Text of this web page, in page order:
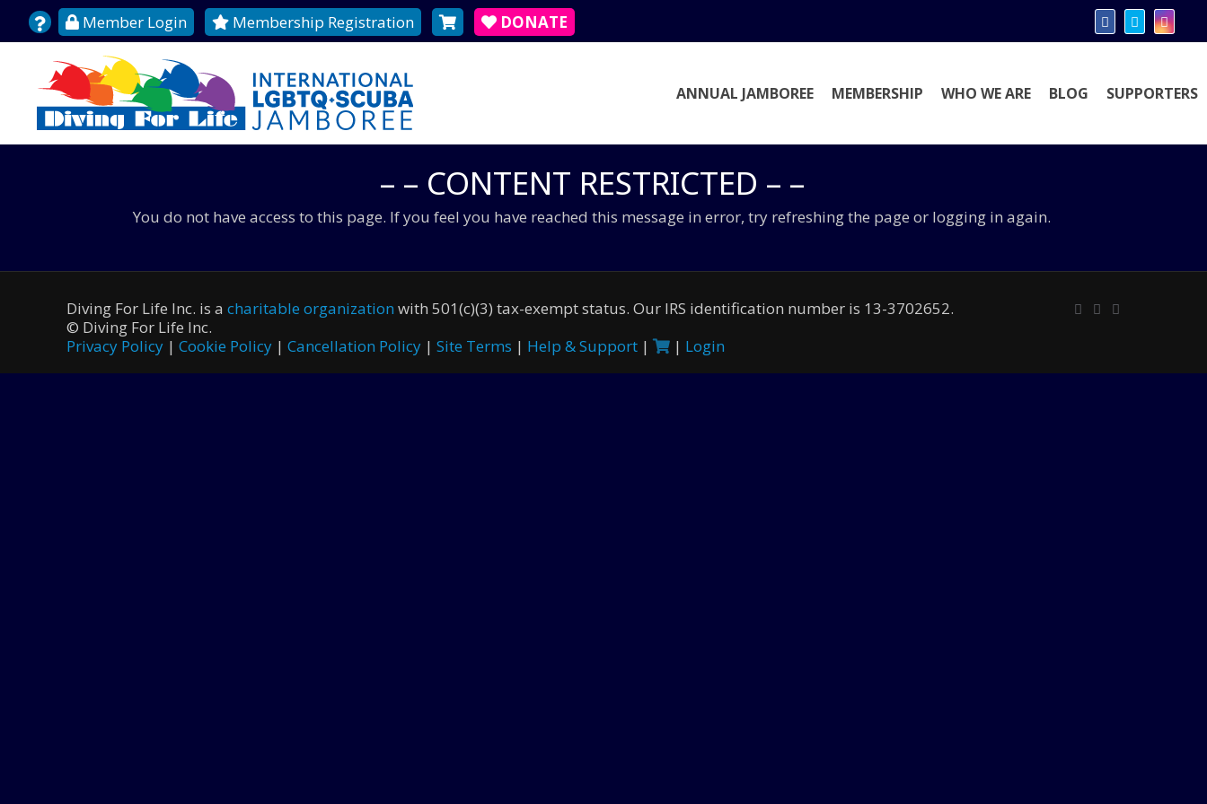
Member Login Membership Registration DONATE
ANNUAL JAMBOREE MEMBERSHIP WHO WE ARE BLOG SUPPORTERS
– – CONTENT RESTRICTED – –
You do not have access to this page. If you feel you have reached this message in error, try refreshing the page or logging in again.
Diving For Life Inc. is a charitable organization with 501(c)(3) tax-exempt status. Our IRS identification number is 13-3702652.
© Diving For Life Inc.
Privacy Policy | Cookie Policy | Cancellation Policy | Site Terms | Help & Support | | Login